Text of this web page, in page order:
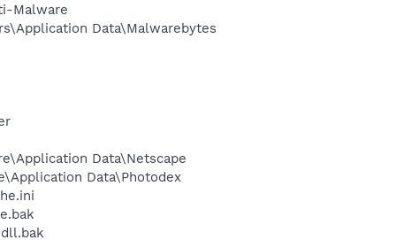
Malware
Data\Malwarebytes
Data\Netscape
Data\Photodex